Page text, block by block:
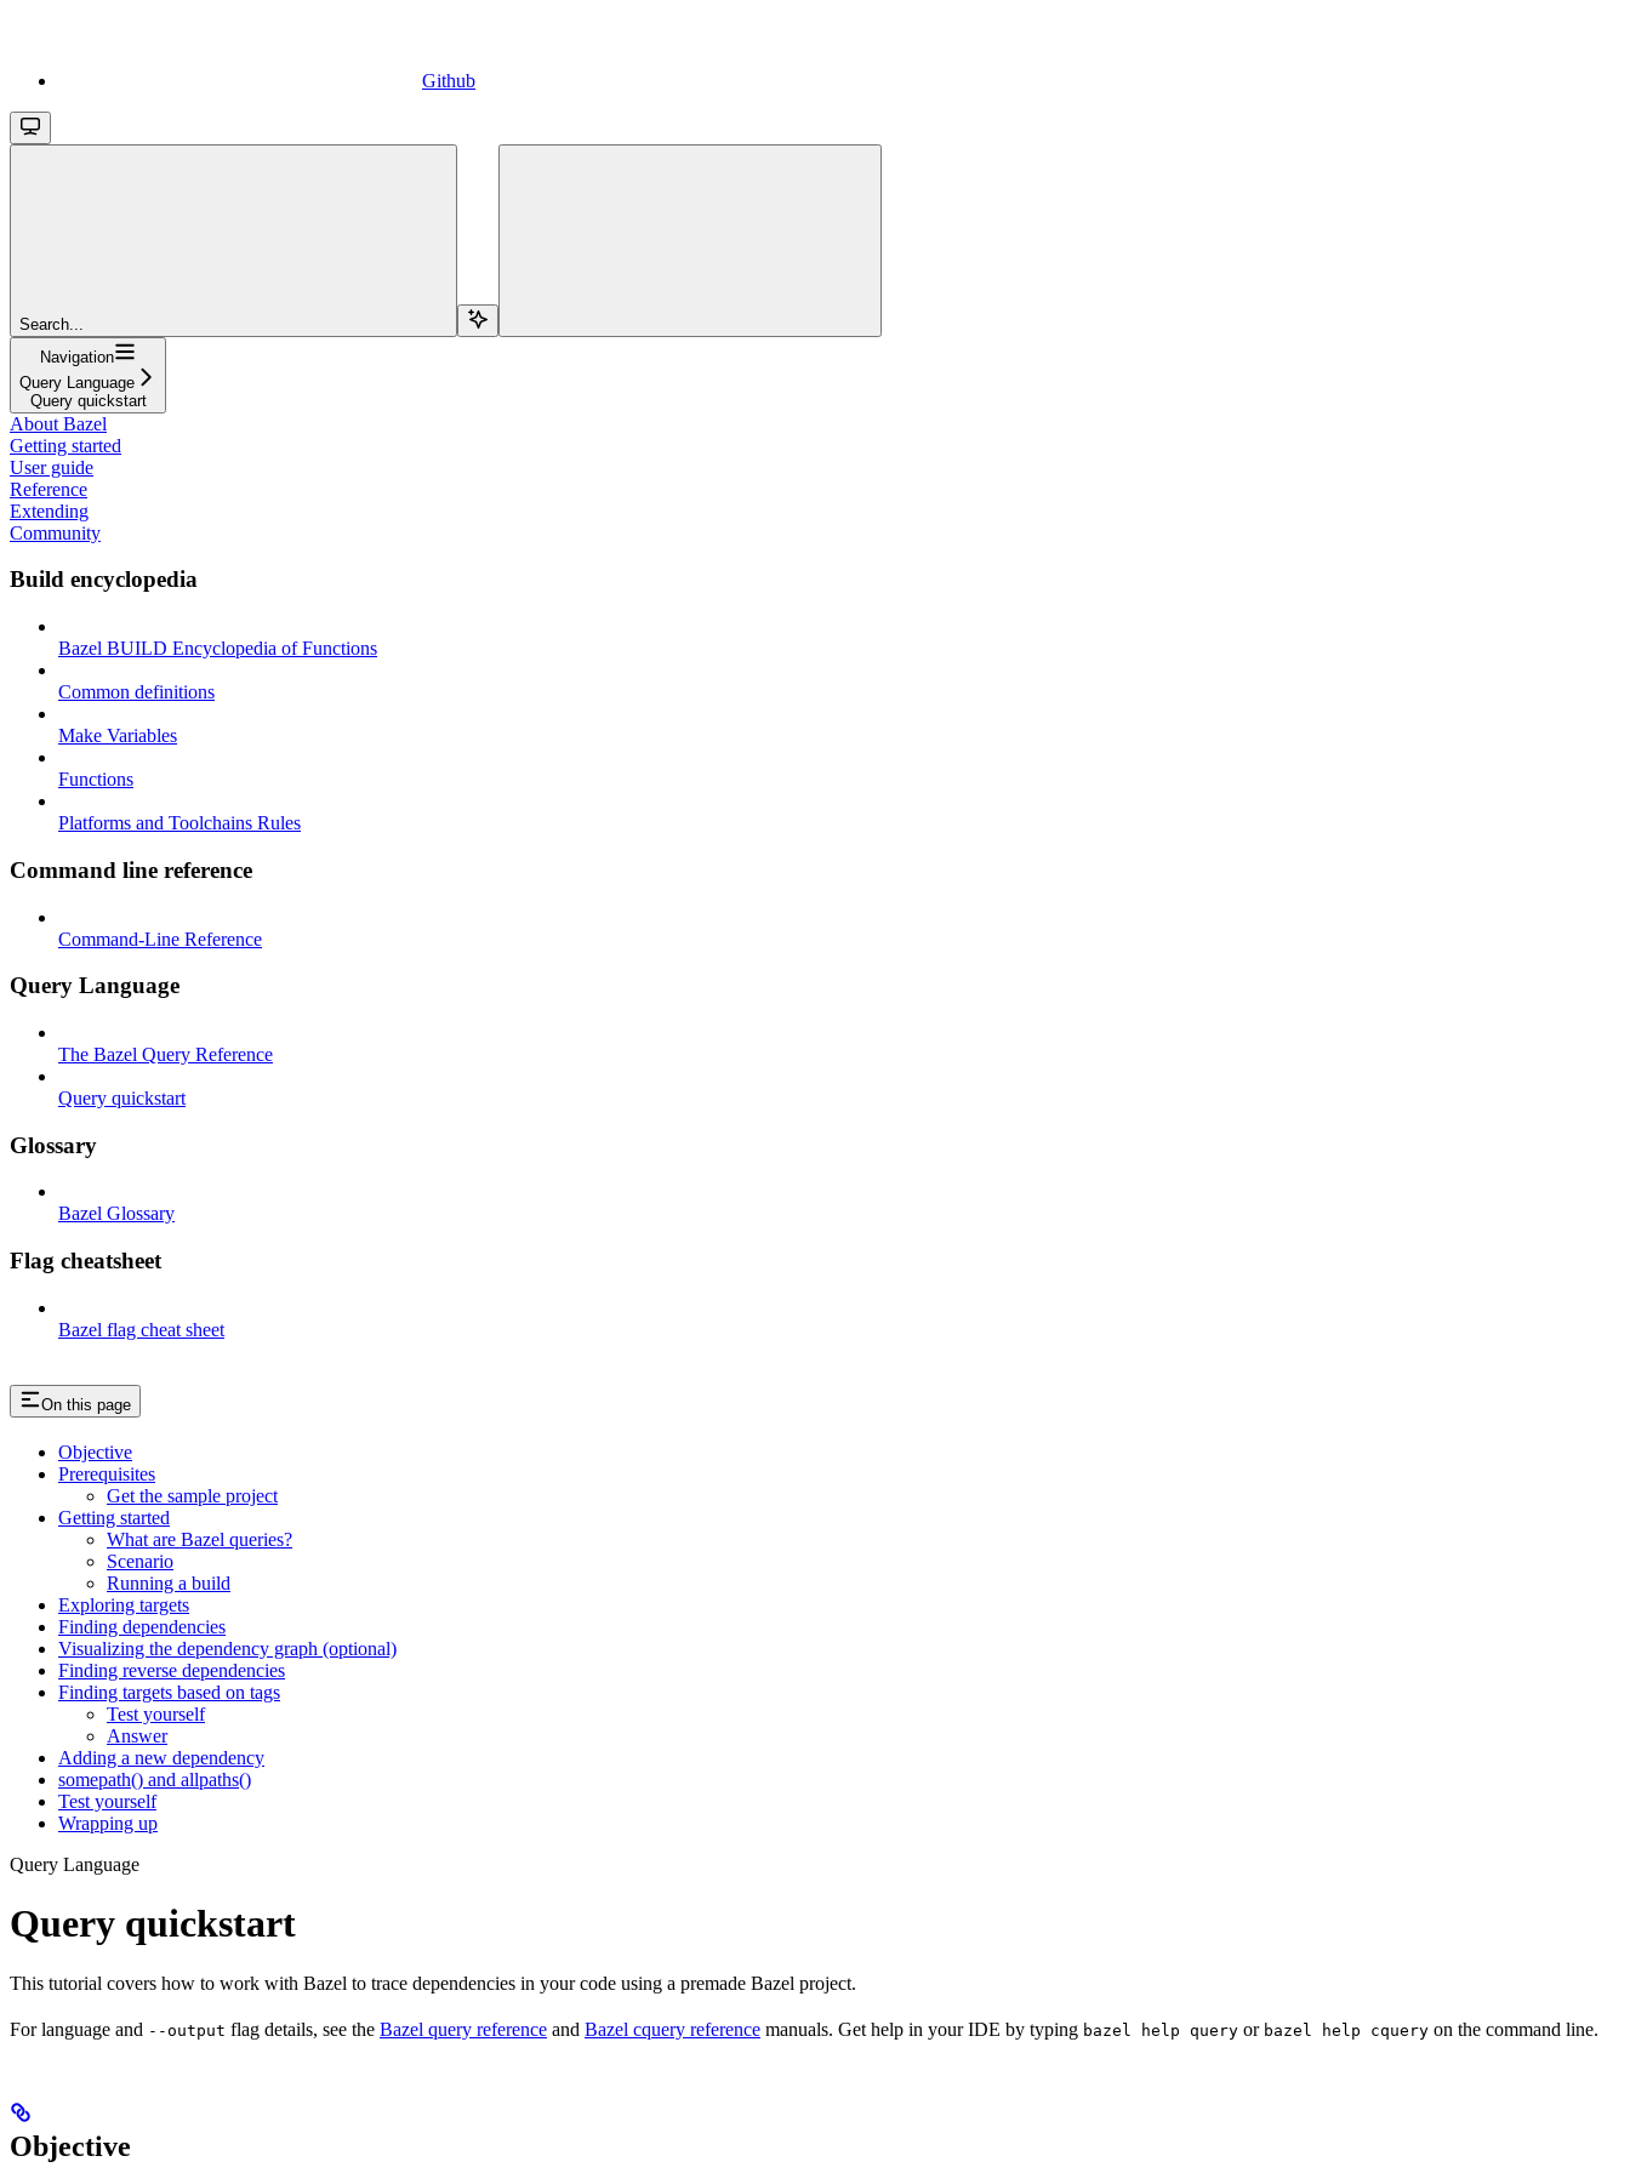
Github
Search...
Navigation
Query Language
Query quickstart
About Bazel
Getting started
User guide
Reference
Extending
Community
Build encyclopedia
Bazel BUILD Encyclopedia of Functions
Common definitions
Make Variables
Functions
Platforms and Toolchains Rules
Command line reference
Command-Line Reference
Query Language
The Bazel Query Reference
Query quickstart
Glossary
Bazel Glossary
Flag cheatsheet
Bazel flag cheat sheet
On this page
Objective
Prerequisites
Get the sample project
Getting started
What are Bazel queries?
Scenario
Running a build
Exploring targets
Finding dependencies
Visualizing the dependency graph (optional)
Finding reverse dependencies
Finding targets based on tags
Test yourself
Answer
Adding a new dependency
somepath() and allpaths()
Test yourself
Wrapping up
Query Language
Query quickstart
This tutorial covers how to work with Bazel to trace dependencies in your code using a premade Bazel project.
For language and --output flag details, see the Bazel query reference and Bazel cquery reference manuals. Get help in your IDE by typing bazel help query or bazel help cquery on the command line.
Objective